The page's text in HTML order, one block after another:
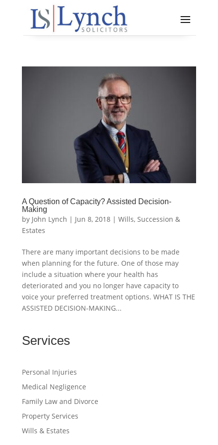
A Question of Capacity? Assisted Decision-
Making
by John Lynch | Jun 8, 2018| Wills, Succession &
Estates
There are many important decisions to be made
when planning for the future. One of those may
include a situation where your health has
deteriorated and you no longer have capacity to
voice your preferred treatment options. WHAT IS THE
ASSISTED DECISION-MAKING...
Services
Personal Injuries
Medical Negligence
Family Law and Divorce
Property Services
Wills & Estates